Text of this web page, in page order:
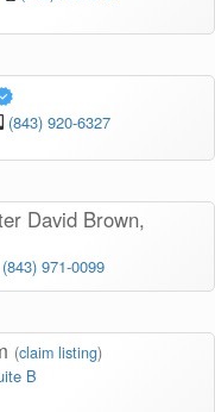
(843) 920-6327
David Brown,
(843) 971-0099
(claim listing)
B